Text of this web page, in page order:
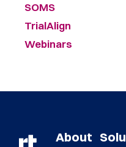
SOMS
TrialAlign
Webinars
About